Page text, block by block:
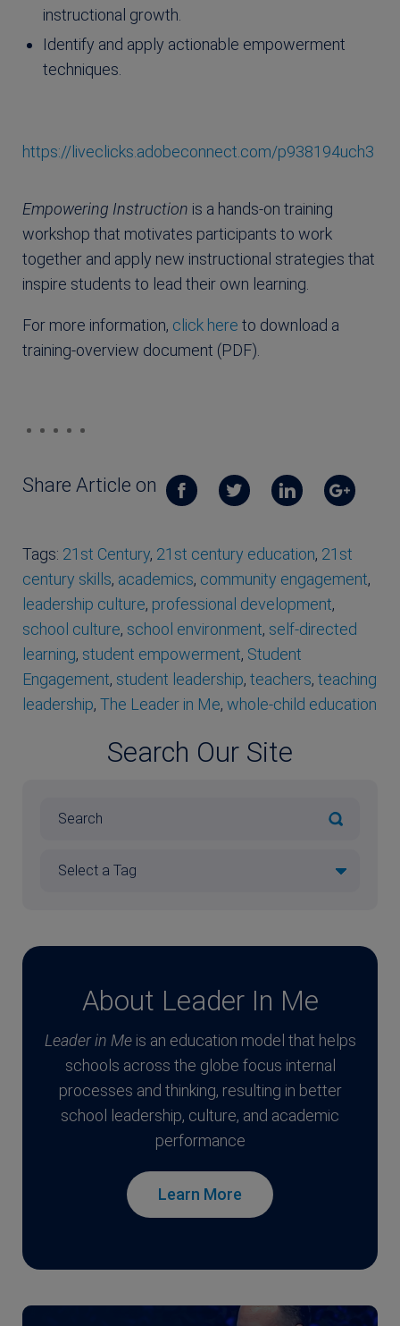
instructional growth.
Identify and apply actionable empowerment
techniques.
https://liveclicks.adobeconnect.com/p938194uch3
Empowering Instruction is a hands-on training
workshop that motivates participants to work
together and apply new instructional strategies that
inspire students to lead their own learning.
For more information, click here to download a
training-overview document (PDF).
Share Article on
Tags: 21st Century, 21st century education, 21st
century skills, academics, community engagement,
leadership culture, professional development,
school culture, school environment, self-directed
learning, student empowerment, Student
Engagement, student leadership, teachers, teaching
leadership, The Leader in Me, whole-child education
Search Our Site
About Leader In Me
Leader in Meis an education model that helps
schools across the globe focus internal
processes and thinking, resulting in better
school leadership, culture, and academic
performance
Learn More